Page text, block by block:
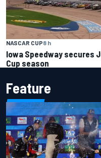
NASCAR CUP8 h
Iowa Speedway secures
Cup season
Feature